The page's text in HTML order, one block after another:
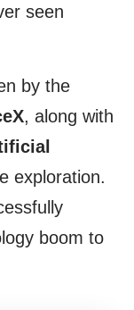
seen
by the
, along with
exploration.
boom to